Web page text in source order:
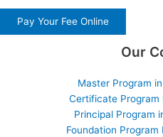
Pay Your Fee Online
Our
Master Program
Certificate Program
Principal Program
Foundation